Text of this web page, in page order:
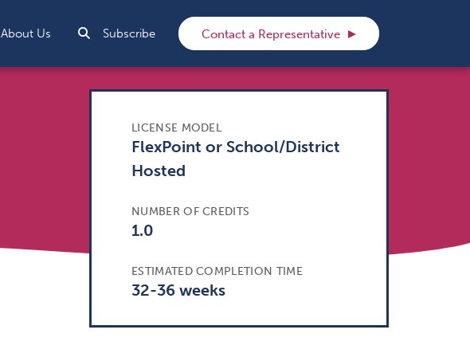
About Us Search
Subscribe Contact a Representative
LICENSE MODEL
FlexPoint or School/District
Hosted
NUMBER OF CREDITS
1.0
ESTIMATED COMPLETION TIME
32-36 weeks